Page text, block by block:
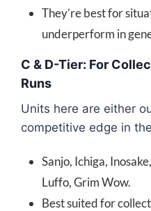
They’re best for
underperform in
C & D-Tier: For
Runs
Units here are either
competitive edge in
Sanjo, Ichiga,
Luffo, Grim Wow.
Best suited for